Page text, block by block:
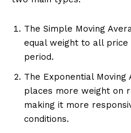
The Simple Moving
equal weight to all price
period.
The Exponential Moving
places more weight on
making it more
conditions.